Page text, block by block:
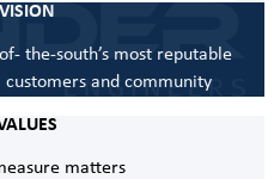
the-south’s most reputable
and community
matters